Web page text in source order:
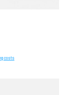
costs